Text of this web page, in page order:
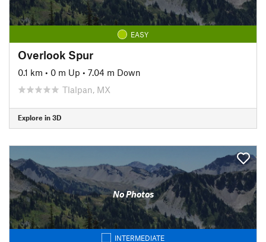
EASY
Overlook Spur
0.1 km • 0 m Up • 7.04 m Down
Tlalpan, MX
Explore in 3D
No Photos
INTERMEDIATE